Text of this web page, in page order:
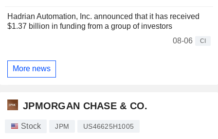
Hadrian Automation, Inc. announced that it has received
$1.37 billion in funding from a group of investors
08-06
CI
More news
JPMORGAN CHASE & CO.
Stock JPM US46625H1005